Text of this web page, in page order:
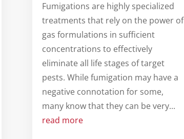
Fumigations are highly specialized
treatments that rely on the power of
gas formulations in sufficient
concentrations to effectively
eliminate all life stages of target
pests. While fumigation may have a
negative connotation for some,
many know that they can be very...
read more